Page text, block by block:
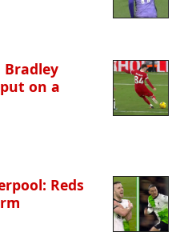
Bradley
on a
Reds